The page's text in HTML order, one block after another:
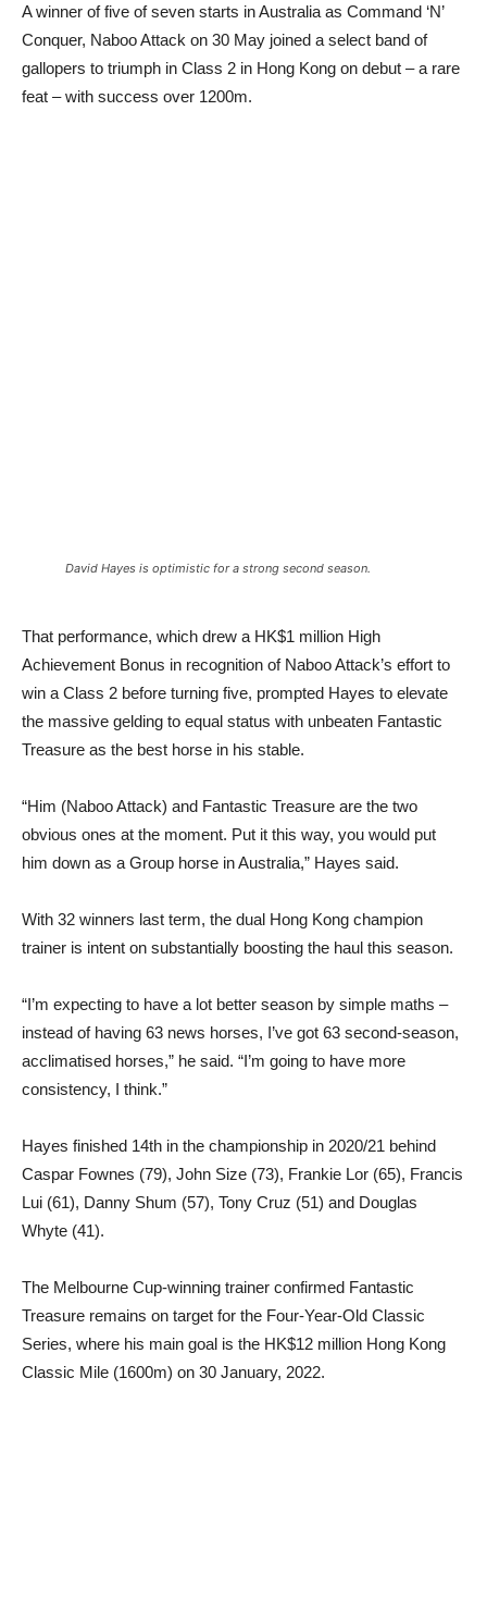
A winner of five of seven starts in Australia as Command ‘N’
Conquer, Naboo Attack on 30 May joined a select band of
gallopers to triumph in Class 2 in Hong Kong on debut – a rare
feat – with success over 1200m.
David Hayes is optimistic for a strong second season.
That performance, which drew a HK$1 million High
Achievement Bonus in recognition of Naboo Attack’s effort to
win a Class 2 before turning five, prompted Hayes to elevate
the massive gelding to equal status with unbeaten Fantastic
Treasure as the best horse in his stable.
“Him (Naboo Attack) and Fantastic Treasure are the two
obvious ones at the moment. Put it this way, you would put
him down as a Group horse in Australia,” Hayes said.
With 32 winners last term, the dual Hong Kong champion
trainer is intent on substantially boosting the haul this season.
“I’m expecting to have a lot better season by simple maths –
instead of having 63 news horses, I’ve got 63 second-season,
acclimatised horses,” he said. “I’m going to have more
consistency, I think.”
Hayes finished 14th in the championship in 2020/21 behind
Caspar Fownes (79), John Size (73), Frankie Lor (65), Francis
Lui (61), Danny Shum (57), Tony Cruz (51) and Douglas
Whyte (41).
The Melbourne Cup-winning trainer confirmed Fantastic
Treasure remains on target for the Four-Year-Old Classic
Series, where his main goal is the HK$12 million Hong Kong
Classic Mile (1600m) on 30 January, 2022.